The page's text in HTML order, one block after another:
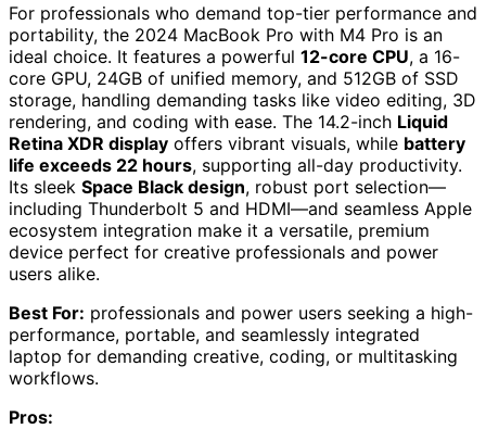
For professionals who demand top-tier performance and
portability, the 2024 MacBook Pro with M4 Pro is an
ideal choice. It features a powerful 12-core CPU, a 16-
core GPU, 24GB of unified memory, and 512GB of SSD
storage, handling demanding tasks like video editing, 3D
rendering, and coding with ease. The 14.2-inch Liquid
Retina XDR display offers vibrant visuals, while battery
life exceeds 22 hours, supporting all-day productivity.
Its sleek Space Black design, robust port selection—
including Thunderbolt 5 and HDMI—and seamless Apple
ecosystem integration make it a versatile, premium
device perfect for creative professionals and power
users alike.
Best For: professionals and power users seeking a high-
performance, portable, and seamlessly integrated
laptop for demanding creative, coding, or multitasking
workflows.
Pros: